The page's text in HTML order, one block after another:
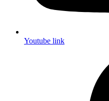
Youtube link